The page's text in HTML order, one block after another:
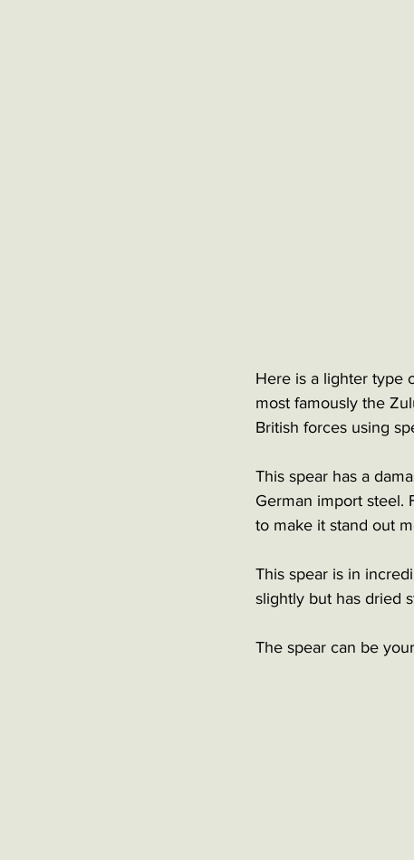
Here is a lighter type
most famously the
British forces using
This spear has a
German import steel.
to make it stand out
This spear is in
slightly but has dried
The spear can be